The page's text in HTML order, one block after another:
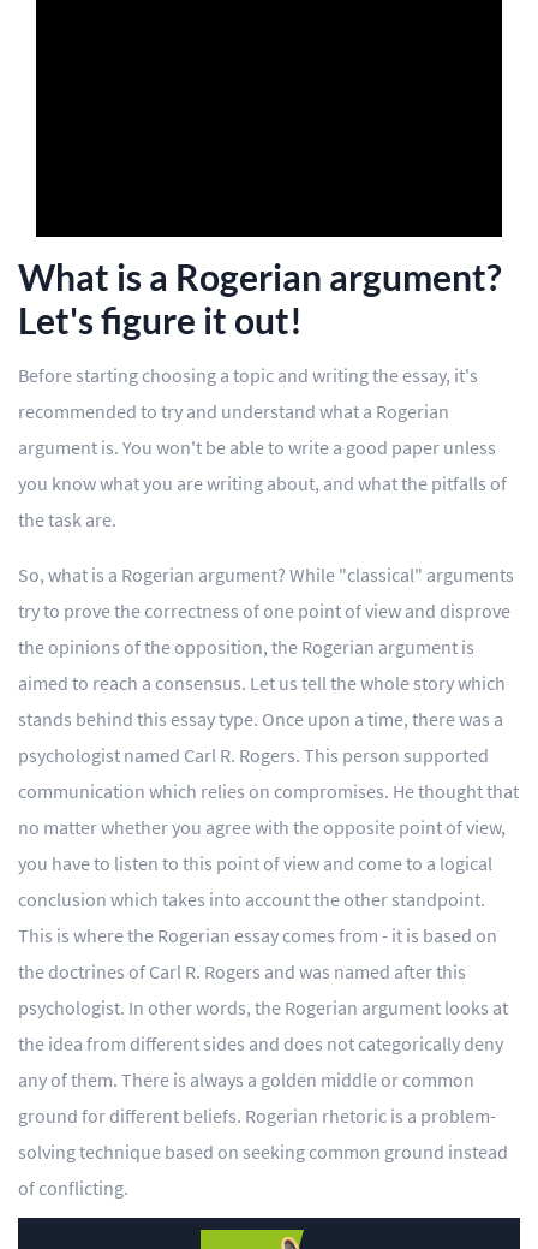
What is a Rogerian argument?
Let's figure it out!
Before starting choosing a topic and writing the essay, it's
recommended to try and understand what a Rogerian
argument is. You won't be able to write a good paper unless
you know what you are writing about, and what the pitfalls of
the task are.
So, what is a Rogerian argument? While "classical" arguments
try to prove the correctness of one point of view and disprove
the opinions of the opposition, the Rogerian argument is
aimed to reach a consensus. Let us tell the whole story which
stands behind this essay type. Once upon a time, there was a
psychologist named Carl R. Rogers. This person supported
communication which relies on compromises. He thought that
no matter whether you agree with the opposite point of view,
you have to listen to this point of view and come to a logical
conclusion which takes into account the other standpoint.
This is where the Rogerian essay comes from - it is based on
the doctrines of Carl R. Rogers and was named after this
psychologist. In other words, the Rogerian argument looks at
the idea from different sides and does not categorically deny
any of them. There is always a golden middle or common
ground for different beliefs. Rogerian rhetoric is a problem-
solving technique based on seeking common ground instead
of conflicting.